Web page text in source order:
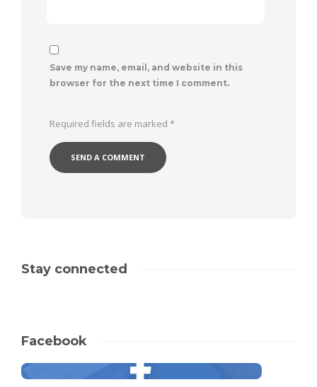
Save my name, email, and website in this
browser for the next time I comment.
Required fields are marked *
Stay connected
Facebook